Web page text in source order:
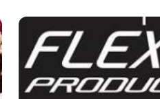
and Instagram-worthy
inspired sleepovers